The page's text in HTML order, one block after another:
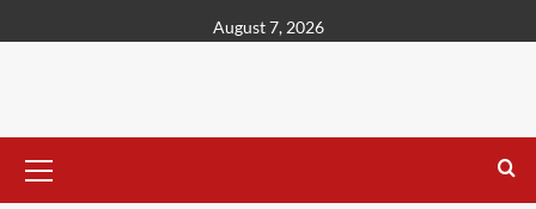
August 7, 2026